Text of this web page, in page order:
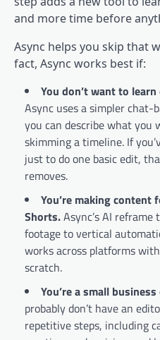
and more time before
Async helps you skip that
fact, Async works best if:
You don’t want to
Async uses a simpler
you can describe what you
skimming a timeline. If
just to do one basic edit,
removes.
You’re making content
Shorts.Async’s AI
footage to vertical
works across platforms
scratch.
You’re a small
probably don’t have an
repetitive steps, including